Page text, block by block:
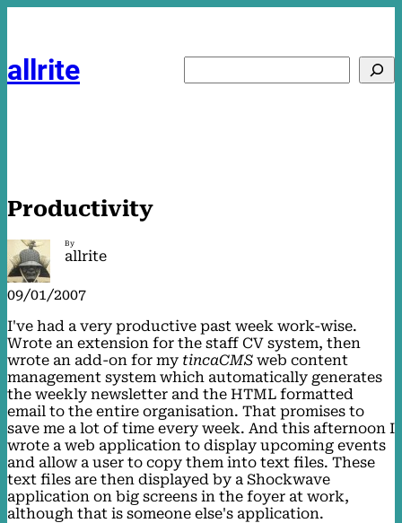
allrite
Productivity
By
allrite
09/01/2007
I've had a very productive past week work-wise.
Wrote an extension for the staff CV system, then
wrote an add-on for my tincaCMS web content
management system which automatically generates
the weekly newsletter and the HTML formatted
email to the entire organisation. That promises to
save me a lot of time every week. And this afternoon I
wrote a web application to display upcoming events
and allow a user to copy them into text files. These
text files are then displayed by a Shockwave
application on big screens in the foyer at work,
although that is someone else's application.